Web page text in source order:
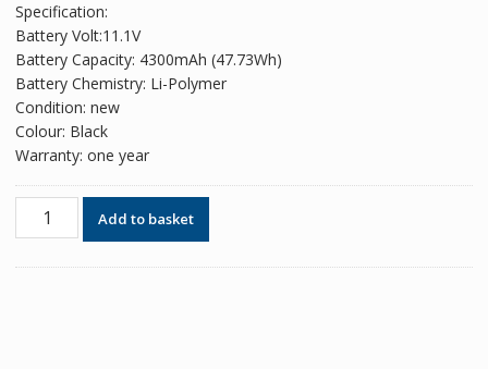
was:
£129.18.£78.94.
Specification:
Battery Volt:11.1V
Battery Capacity: 4300mAh (47.73Wh)
Battery Chemistry: Li-Polymer
Condition: new
Colour: Black
Warranty: one year
Original
Add to basket